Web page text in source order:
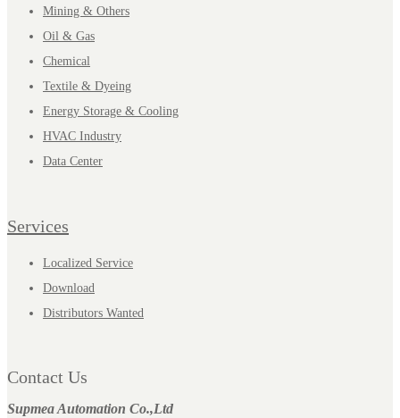
Mining & Others
Oil & Gas
Chemical
Textile & Dyeing
Energy Storage & Cooling
HVAC Industry
Data Center
Services
Localized Service
Download
Distributors Wanted
Contact Us
Supmea Automation Co.,Ltd